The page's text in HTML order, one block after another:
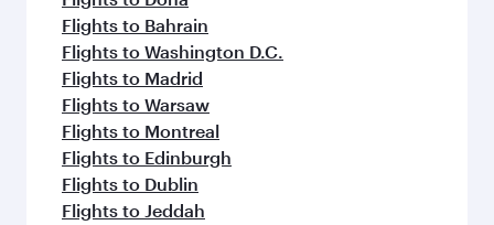
Flights to Bahrain
Flights to Washington D.C.
Flights to Madrid
Flights to Warsaw
Flights to Montreal
Flights to Edinburgh
Flights to Dublin
Flights to Jeddah